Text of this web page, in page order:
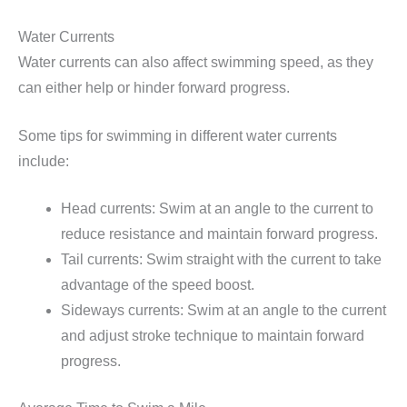
Water Currents
Water currents can also affect swimming speed, as they
can either help or hinder forward progress.
Some tips for swimming in different water currents
include:
Head currents: Swim at an angle to the current to
reduce resistance and maintain forward progress.
Tail currents: Swim straight with the current to take
advantage of the speed boost.
Sideways currents: Swim at an angle to the current
and adjust stroke technique to maintain forward
progress.